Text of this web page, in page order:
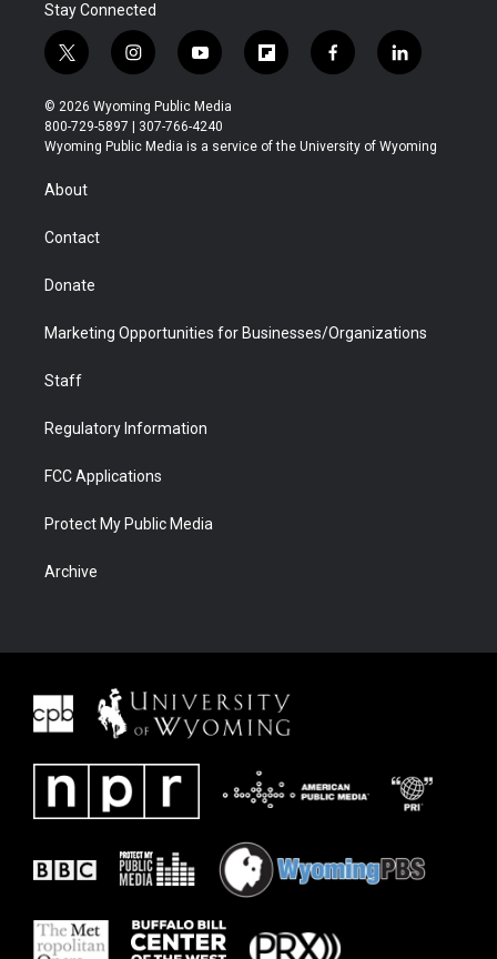
Stay Connected
t
w
i
t
t
r
i
n
s
t
a
y
o
u
t
u
f
l
b
f
a
b
l
i
e
© 2026 Wyoming Public Media
800-729-5897 | 307-766-4240
Wyoming Public Media is a service of the University of Wyoming
About
Contact
Donate
Marketing Opportunities for Businesses/Organizations
Staff
Regulatory Information
FCC Applications
Protect My Public Media
Archive